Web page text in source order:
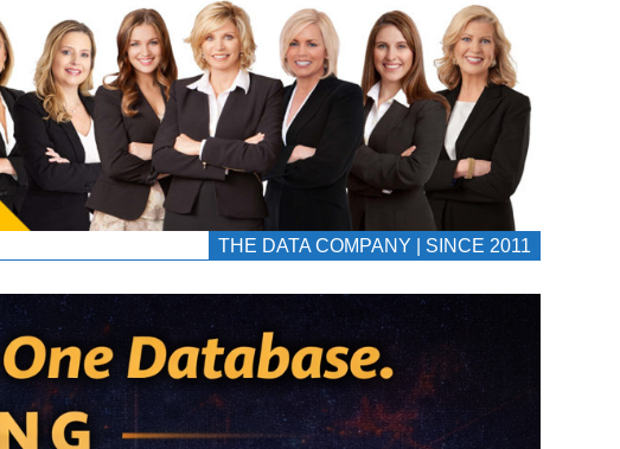
THE DATA COMPANY | SINCE 2011